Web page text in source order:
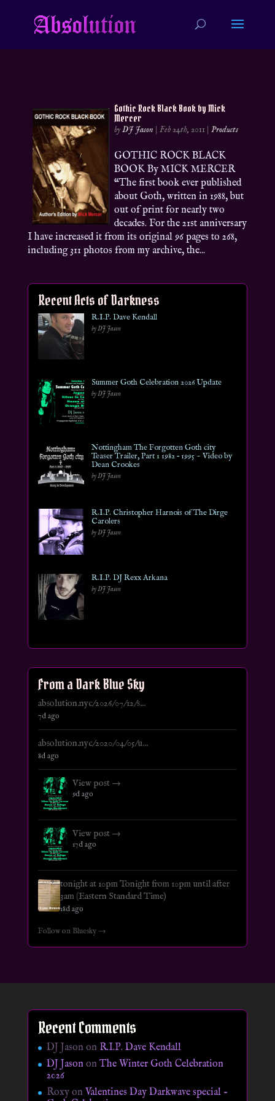
Gothic Rock Black Book by Mick
Mercer
byDJ Jason |Feb 24th, 2011 |Products
GOTHIC ROCK BLACK
BOOK By MICK MERCER
“The first book ever published
about Goth, written in 1988, but
out of print for nearly two
decades. For the 21st anniversary
I have increased it from its original 96 pages to 268,
including 311 photos from my archive, the...
Recent Acts of Darkness
R.I.P. Dave Kendall
by DJ Jason
Summer Goth Celebration 2026 Update
by DJ Jason
Nottingham The Forgotten Goth city
Teaser Trailer, Part 1 1982 – 1995 ~ Video by
Dean Crookes
by DJ Jason
R.I.P. Christopher Harnois of The Dirge
Carolers
by DJ Jason
R.I.P. DJ Rexx Arkana
by DJ Jason
From a Dark Blue Sky
absolution.nyc/2026/07/12/s...
7d ago
absolution.nyc/2020/04/05/u...
8d ago
View post →
9d ago
View post →
17d ago
tonight at 10pm Tonight from 10pm until after
3am (Eastern Standard Time)
18d ago
Follow on Bluesky →
Recent Comments
DJ Jason on R.I.P. Dave Kendall
DJ JasononThe Winter Goth Celebration
2026
Roxyon Valentines Day Darkwave special –